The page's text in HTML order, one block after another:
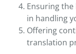
Ensuring
in handling
Offering
translation